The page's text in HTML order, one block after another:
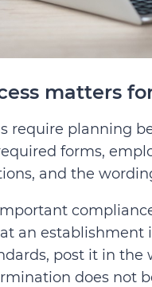
matters
require planning
forms,
and the
an
post it in the
does not